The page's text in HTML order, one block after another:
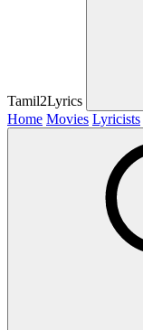
Tamil2Lyrics
Home Movies Lyricists